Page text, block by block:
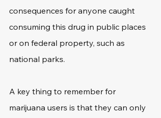
consequences for anyone caught
consuming this drug in public places
or on federal property, such as
national parks.
A key thing to remember for
marijuana users is that they can only